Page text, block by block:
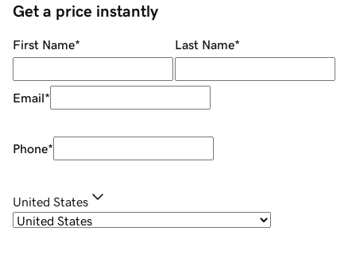
Get a price instantly
First Name* Last Name*
Email*
Phone*
United States